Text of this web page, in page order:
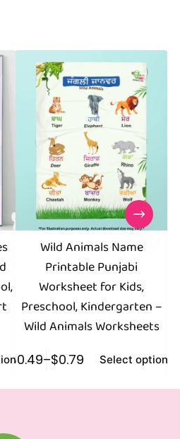
Wild Animals Name
Printable Punjabi
Worksheet for Kids,
Preschool, Kindergarten –
Wild Animals Worksheets
$0.49–$0.79 Select options
$